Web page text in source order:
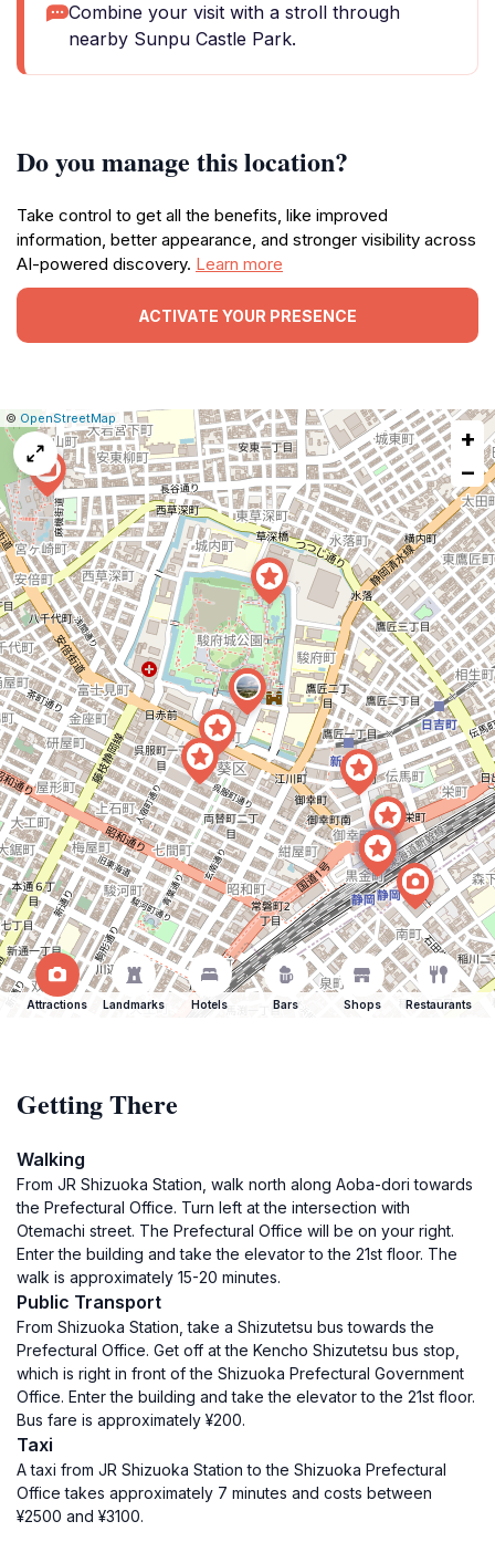
Combine your visit with a stroll through
nearby Sunpu Castle Park.
Do you manage this location?
Take control to get all the benefits, like improved
information, better appearance, and stronger visibility across
AI-powered discovery. Learn more
ACTIVATE YOUR PRESENCE
Leaflet
|© OpenStreetMap Report
a
map
issue
+
−
Attractions Landmarks Hotels Bars Shops Restaurants
Getting There
Walking
From JR Shizuoka Station, walk north along Aoba-dori towards
the Prefectural Office. Turn left at the intersection with
Otemachi street. The Prefectural Office will be on your right.
Enter the building and take the elevator to the 21st floor. The
walk is approximately 15-20 minutes.
Public Transport
From Shizuoka Station, take a Shizutetsu bus towards the
Prefectural Office. Get off at the Kencho Shizutetsu bus stop,
which is right in front of the Shizuoka Prefectural Government
Office. Enter the building and take the elevator to the 21st floor.
Bus fare is approximately ¥200.
Taxi
A taxi from JR Shizuoka Station to the Shizuoka Prefectural
Office takes approximately 7 minutes and costs between
¥2500 and ¥3100.